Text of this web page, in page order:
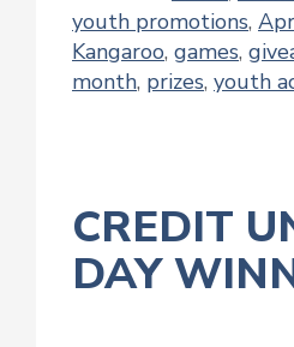
youth promotions,
Kangaroo, games,
month, prizes, youth
CREDIT
DAY